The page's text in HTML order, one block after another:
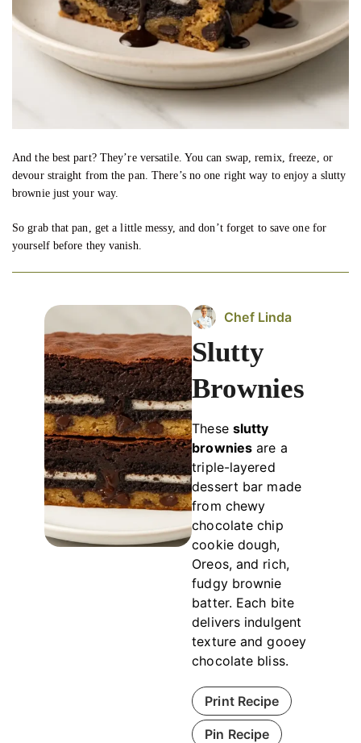
And the best part? They’re versatile. You can swap, remix, freeze, or
devour straight from the pan. There’s no one right way to enjoy a slutty
brownie just your way.
So grab that pan, get a little messy, and don’t forget to save one for
yourself before they vanish.
Chef Linda
Slutty
Brownies
These slutty
brownies are a
triple-layered
dessert bar made
from chewy
chocolate chip
cookie dough,
Oreos, and rich,
fudgy brownie
batter. Each bite
delivers indulgent
texture and gooey
chocolate bliss.
Print Recipe
Pin Recipe